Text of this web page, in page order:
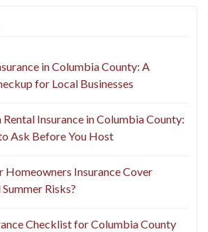
in Columbia County: A
for Local Businesses
Rental Insurance in Columbia County:
Ask Before You Host
Homeowners Insurance Cover
Risks?
Checklist for Columbia County